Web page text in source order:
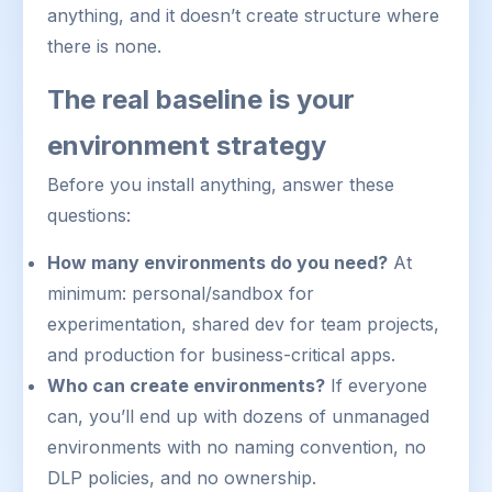
anything, and it doesn’t create structure where
there is none.
The real baseline is your
environment strategy
Before you install anything, answer these
questions:
How many environments do you need?At
minimum: personal/sandbox for
experimentation, shared dev for team projects,
and production for business-critical apps.
Who can create environments?If everyone
can, you’ll end up with dozens of unmanaged
environments with no naming convention, no
DLP policies, and no ownership.